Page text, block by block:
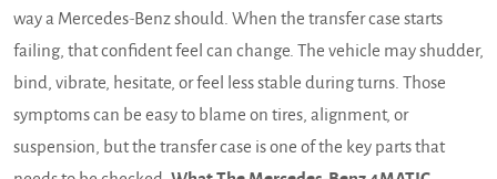
way a Mercedes-Benz should. When the transfer case starts
failing, that confident feel can change. The vehicle may shudder,
bind, vibrate, hesitate, or feel less stable during turns. Those
symptoms can be easy to blame on tires, alignment, or
suspension, but the transfer case is one of the key parts that